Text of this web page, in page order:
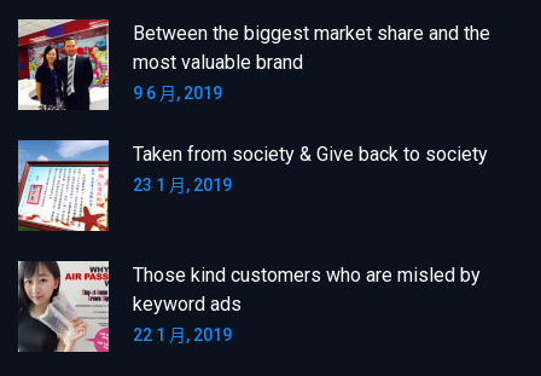
Between the biggest market share and the
most valuable brand
9 6 月, 2019
Taken from society & Give back to society
23 1 月, 2019
Those kind customers who are misled by
keyword ads
22 1 月, 2019